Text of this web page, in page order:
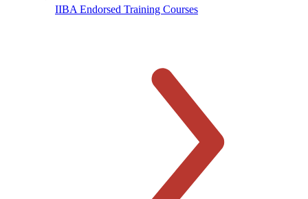
IIBA Endorsed Training Courses